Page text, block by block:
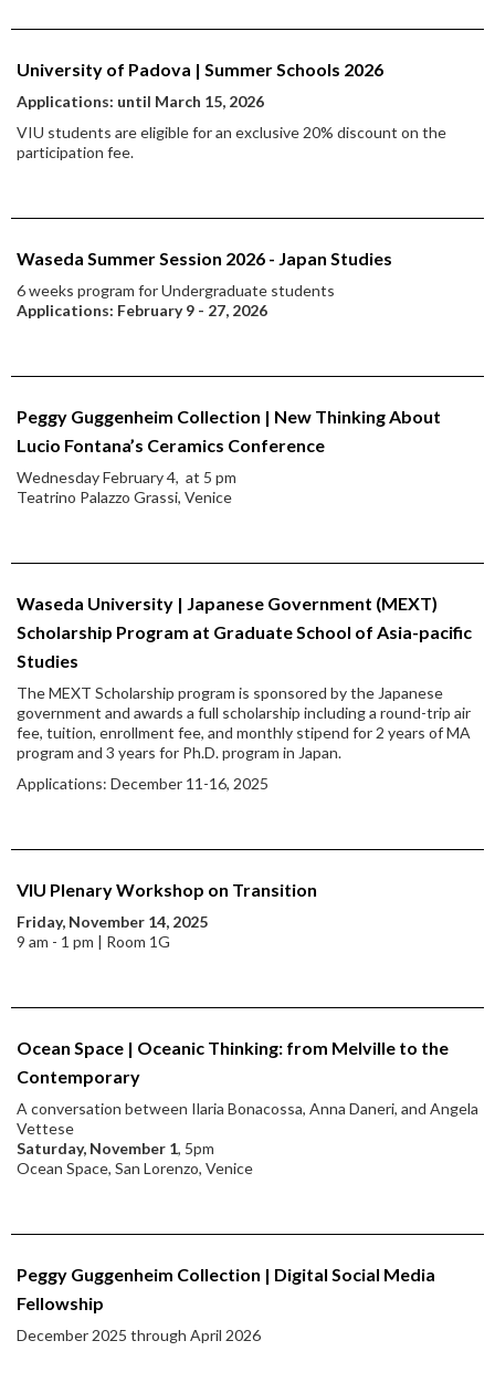
University of Padova | Summer Schools 2026
Applications: until March 15, 2026
VIU students are eligible for an exclusive 20% discount on the
participation fee.
Waseda Summer Session 2026 - Japan Studies
6 weeks program for Undergraduate students
Applications: February 9 - 27, 2026
Peggy Guggenheim Collection | New Thinking About
Lucio Fontana’s Ceramics Conference
Wednesday February 4, at 5 pm
Teatrino Palazzo Grassi, Venice
Waseda University | Japanese Government (MEXT)
Scholarship Program at Graduate School of Asia-pacific
Studies
The MEXT Scholarship program is sponsored by the Japanese
government and awards a full scholarship including a round-trip air
fee, tuition, enrollment fee, and monthly stipend for 2 years of MA
program and 3 years for Ph.D. program in Japan.
Applications: December 11-16, 2025
VIU Plenary Workshop on Transition
Friday, November 14, 2025
9 am - 1 pm | Room 1G
Ocean Space | Oceanic Thinking: from Melville to the
Contemporary
A conversation between Ilaria Bonacossa, Anna Daneri, and Angela
Vettese
Saturday, November 1, 5pm
Ocean Space, San Lorenzo, Venice
Peggy Guggenheim Collection | Digital Social Media
Fellowship
December 2025 through April 2026